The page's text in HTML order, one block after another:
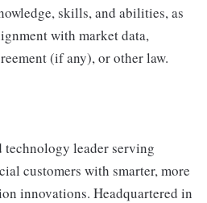
skills, and abilities, as
with market data,
(if any), or other law.
leader serving
customers with smarter, more
innovations. Headquartered in